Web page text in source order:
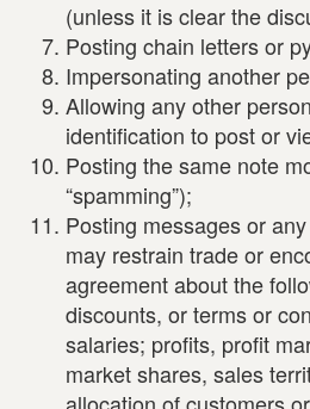
(unless it is clear the
Posting chain letters or
Impersonating another
Allowing any other
identification to post or
Posting the same note
“spamming”);
Posting messages or
may restrain trade or
agreement about the
discounts, or terms or
salaries; profits, profit
market shares, sales